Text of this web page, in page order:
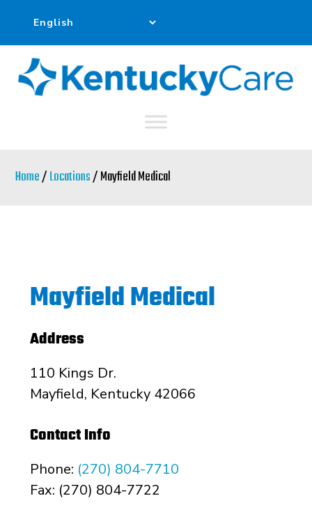
Home/Locations/ Mayfield Medical
Mayfield Medical
Address
110 Kings Dr.
Mayfield, Kentucky 42066
Contact Info
Phone: (270) 804-7710
Fax: (270) 804-7722